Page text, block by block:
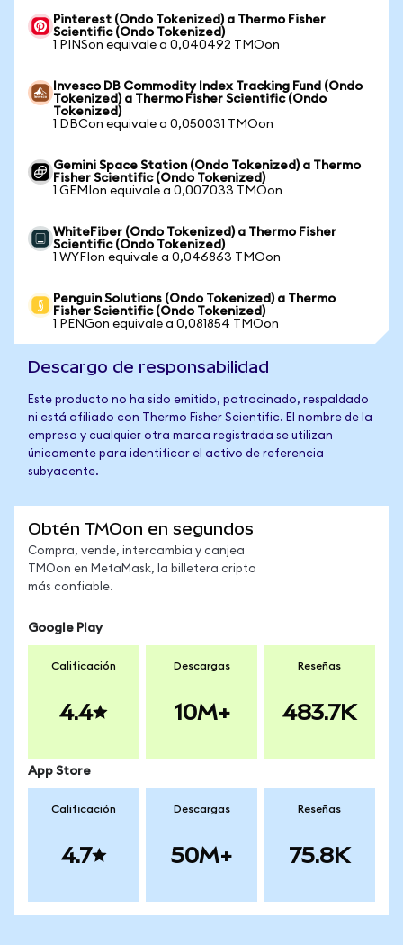
Pinterest (Ondo Tokenized) a Thermo Fisher
Scientific (Ondo Tokenized)
1 PINSon equivale a 0,040492 TMOon
Invesco DB Commodity Index Tracking Fund (Ondo
Tokenized) a Thermo Fisher Scientific (Ondo
Tokenized)
1 DBCon equivale a 0,050031 TMOon
Gemini Space Station (Ondo Tokenized) a Thermo
Fisher Scientific (Ondo Tokenized)
1 GEMIon equivale a 0,007033 TMOon
WhiteFiber (Ondo Tokenized) a Thermo Fisher
Scientific (Ondo Tokenized)
1 WYFIon equivale a 0,046863 TMOon
Penguin Solutions (Ondo Tokenized) a Thermo
Fisher Scientific (Ondo Tokenized)
1 PENGon equivale a 0,081854 TMOon
Descargo de responsabilidad
Este producto no ha sido emitido, patrocinado, respaldado
ni está afiliado con Thermo Fisher Scientific. El nombre de la
empresa y cualquier otra marca registrada se utilizan
únicamente para identificar el activo de referencia
subyacente.
Obtén TMOon en segundos
Compra, vende, intercambia y canjea
TMOon en MetaMask, la billetera cripto
más confiable.
Google Play
Calificación
4.4
Descargas
10M+
Reseñas
483.7K
App Store
Calificación
4.7
Descargas
50M+
Reseñas
75.8K